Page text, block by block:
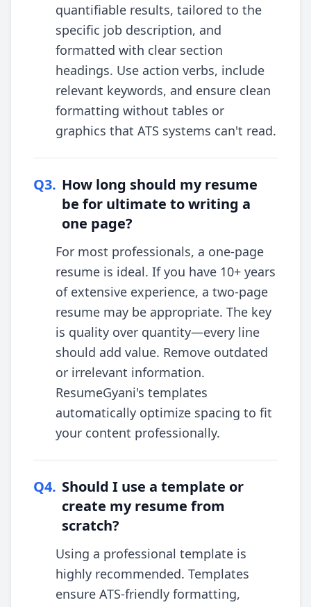
quantifiable results, tailored to the
specific job description, and
formatted with clear section
headings. Use action verbs, include
relevant keywords, and ensure clean
formatting without tables or
graphics that ATS systems can't read.
Q3. How long should my resume
be for ultimate to writing a
one page?
For most professionals, a one-page
resume is ideal. If you have 10+ years
of extensive experience, a two-page
resume may be appropriate. The key
is quality over quantity—every line
should add value. Remove outdated
or irrelevant information.
ResumeGyani's templates
automatically optimize spacing to fit
your content professionally.
Q4. Should I use a template or
create my resume from
scratch?
Using a professional template is
highly recommended. Templates
ensure ATS-friendly formatting,